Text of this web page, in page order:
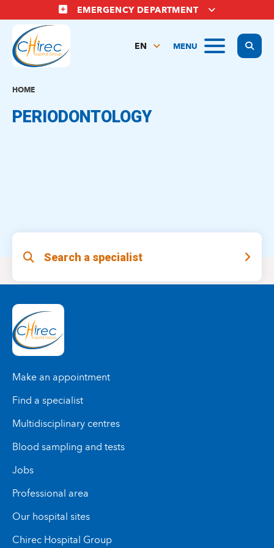
to
main
content
EMERGENCY DEPARTMENT
MENU
EN
HOME
PERIODONTOLOGY
Search a specialist
Make an appointment
Find a specialist
Multidisciplinary centres
Blood sampling and tests
Jobs
Professional area
Our hospital sites
Chirec Hospital Group